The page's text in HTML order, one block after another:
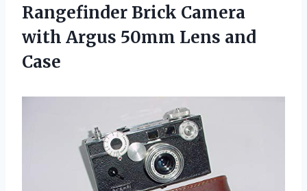
Rangefinder Brick Camera
with Argus 50mm Lens and
Case